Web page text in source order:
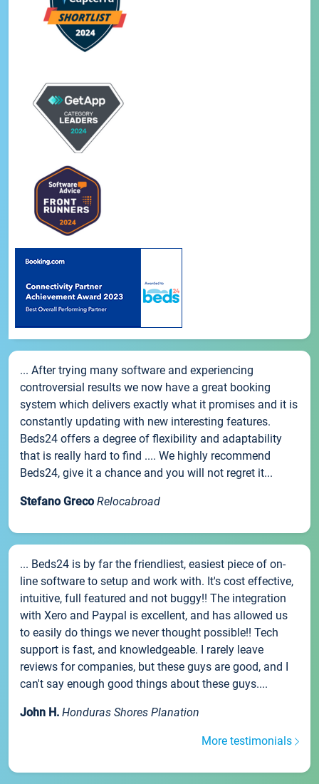
... After trying many software and experiencing
controversial results we now have a great booking
system which delivers exactly what it promises and it is
constantly updating with new interesting features.
Beds24 offers a degree of flexibility and adaptability
that is really hard to find .... We highly recommend
Beds24, give it a chance and you will not regret it...
Stefano Greco Relocabroad
... Beds24 is by far the friendliest, easiest piece of on-
line software to setup and work with. It's cost effective,
intuitive, full featured and not buggy!! The integration
with Xero and Paypal is excellent, and has allowed us
to easily do things we never thought possible!! Tech
support is fast, and knowledgeable. I rarely leave
reviews for companies, but these guys are good, and I
can't say enough good things about these guys....
John H. Honduras Shores Planation
More testimonials